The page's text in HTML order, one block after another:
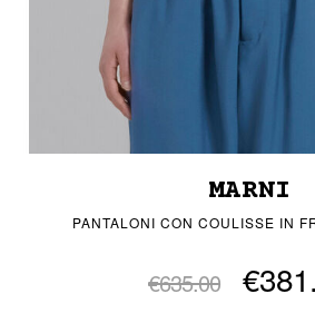
MARNI
PANTALONI CON COULISSE IN
€635.00